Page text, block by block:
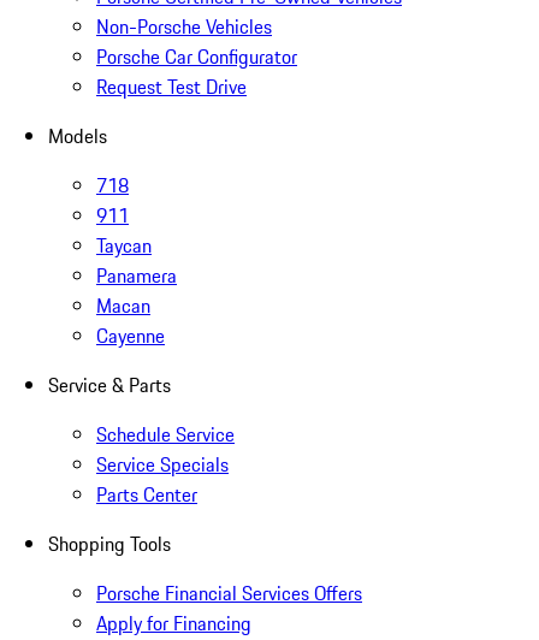
Non-Porsche Vehicles
Porsche Car Configurator
Request Test Drive
Models
718
911
Taycan
Panamera
Macan
Cayenne
Service & Parts
Schedule Service
Service Specials
Parts Center
Shopping Tools
Porsche Financial Services Offers
Apply for Financing